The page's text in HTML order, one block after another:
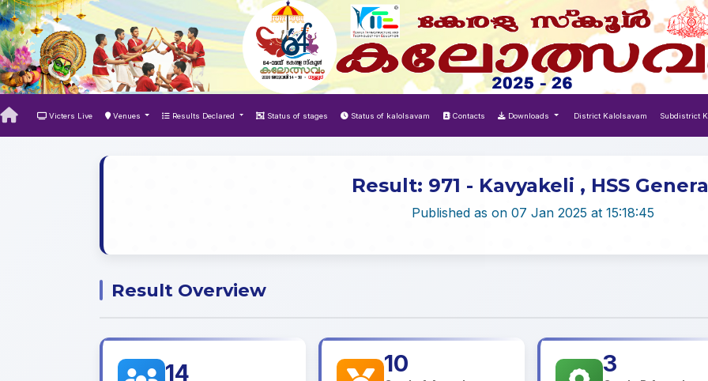
Victers Live Venues Results Declared Status of stages Status of kalolsavam Contacts Downloads District Kalolsavam Subdistrict
Result: 971 - Kavyakeli , HSS
Published as on 07 Jan 2025 at 15:18:45
Result Overview
14 10 3